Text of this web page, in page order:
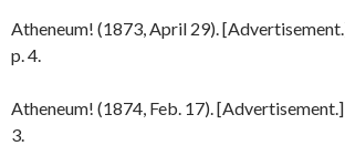
Atheneum! (1873, April 29).
p. 4.
Atheneum! (1874, Feb. 17). [Advertisement.]
3.